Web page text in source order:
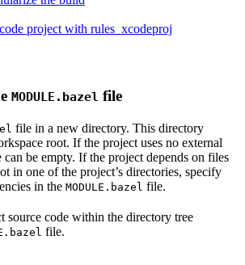
project with rules_xcodeproj
MODULE.bazel file
file in a new directory. This directory
root. If the project uses no external
can be empty. If the project depends on files
in one of the project’s directories, specify
in the MODULE.bazel file.
source code within the directory tree
file.